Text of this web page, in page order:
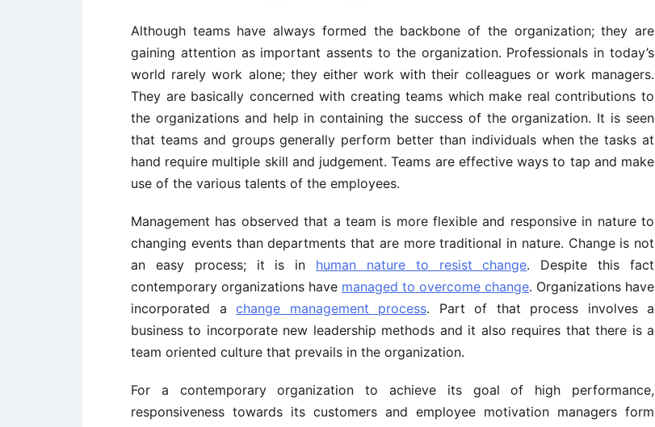
Although teams have always formed the backbone of the organization; they are
gaining attention as important assents to the organization. Professionals in today’s
world rarely work alone; they either work with their colleagues or work managers.
They are basically concerned with creating teams which make real contributions to
the organizations and help in containing the success of the organization. It is seen
that teams and groups generally perform better than individuals when the tasks at
hand require multiple skill and judgement. Teams are effective ways to tap and make
use of the various talents of the employees.
Management has observed that a team is more flexible and responsive in nature to
changing events than departments that are more traditional in nature. Change is not
an easy process; it is in human nature to resist change. Despite this fact
contemporary organizations have managed to overcome change. Organizations have
incorporated a change management process. Part of that process involves a
business to incorporate new leadership methods and it also requires that there is a
team oriented culture that prevails in the organization.
For a contemporary organization to achieve its goal of high performance,
responsiveness towards its customers and employee motivation managers form